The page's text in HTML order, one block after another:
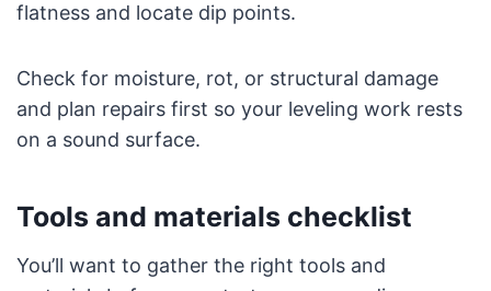
flatness and locate dip points.
Check for moisture, rot, or structural damage
and plan repairs first so your leveling work rests
on a sound surface.
Tools and materials checklist
You’ll want to gather the right tools and